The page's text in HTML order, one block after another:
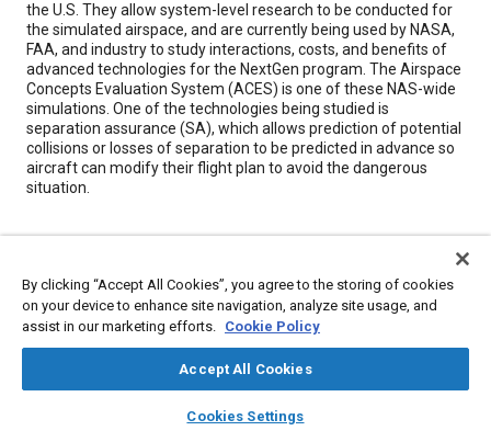
library_books auto_awesome
SAE AI Chat
the U.S. They allow system-level research to be conducted for
the simulated airspace, and are currently being used by NASA,
FAA, and industry to study interactions, costs, and benefits of
advanced technologies for the NextGen program. The Airspace
Concepts Evaluation System (ACES) is one of these NAS-wide
simulations. One of the technologies being studied is
separation assurance (SA), which allows prediction of potential
collisions or losses of separation to be predicted in advance so
aircraft can modify their flight plan to avoid the dangerous
situation.
Topics
Mathematical models
Simulation and modeling
Research and development
Aircraft
Collaboration and partnering
By clicking “Accept All Cookies”, you agree to the storing of cookies
on your device to enhance site navigation, analyze site usage, and
assist in our marketing efforts. Cookie Policy
Accept All Cookies
Cookies Settings